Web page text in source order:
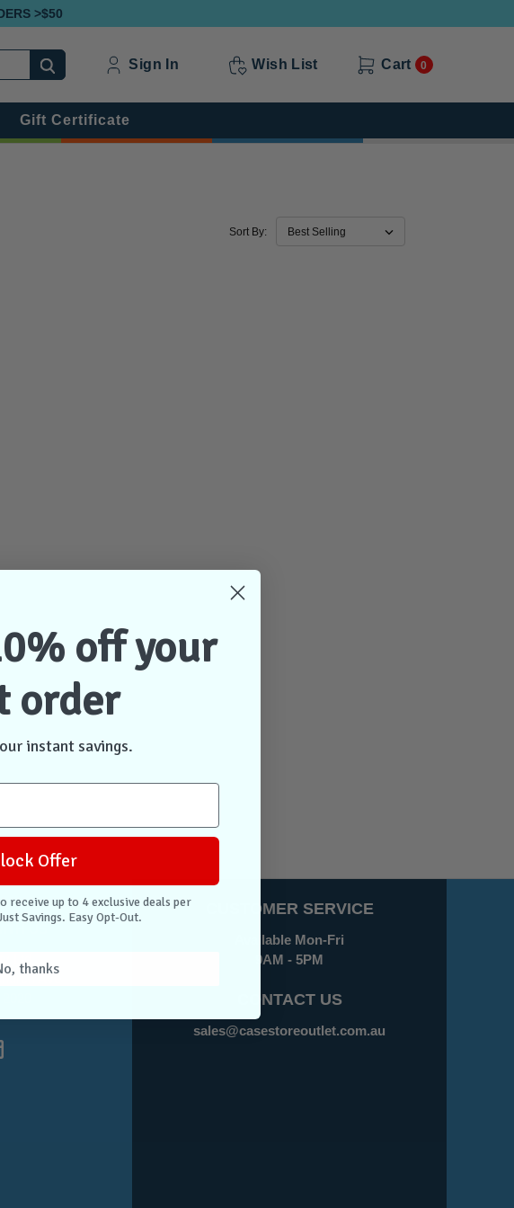
>$50
Sign In Wish List Cart 0
Gift Certificate
Sort By:
US
Ave
CUSTOMER SERVICE
Available Mon-Fri
9AM - 5PM
CONTACT US
sales@casestoreoutlet.com.au
off your
order
instant savings.
Offer
receive up to 4 exclusive deals per
Savings. Easy Opt-Out.
thanks